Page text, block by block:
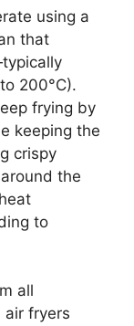
using a
that
200°C).
frying by
keeping the
crispy
around the
to
all
air fryers